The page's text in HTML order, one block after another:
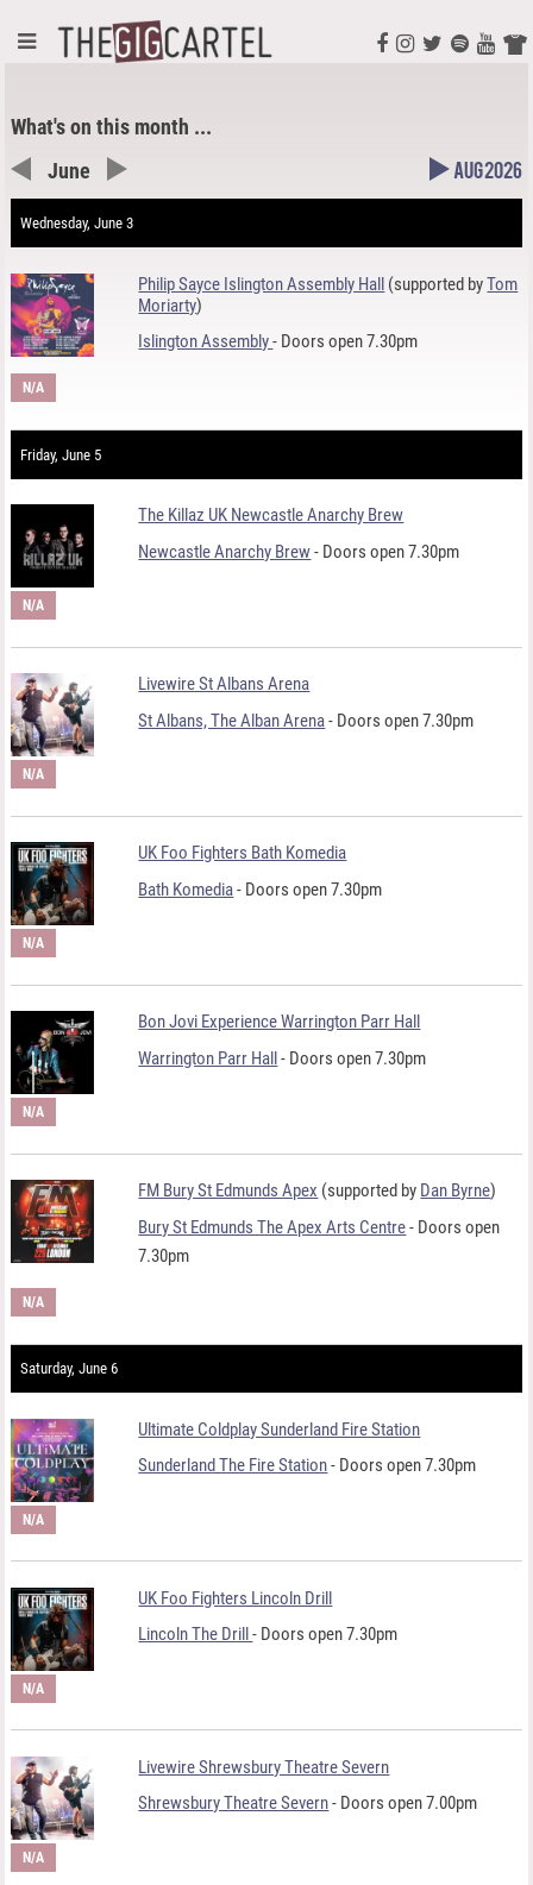
What's on this month ...
Aug 2026
June
Wednesday, June 3
Philip Sayce Islington Assembly Hall (supported byTom
Moriarty)
Islington Assembly- Doors open 7.30pm
N/A
Friday, June 5
The Killaz UK Newcastle Anarchy Brew
Newcastle Anarchy Brew- Doors open 7.30pm
N/A
Livewire St Albans Arena
St Albans, The Alban Arena- Doors open 7.30pm
N/A
UK Foo Fighters Bath Komedia
Bath Komedia- Doors open 7.30pm
N/A
Bon Jovi Experience Warrington Parr Hall
Warrington Parr Hall- Doors open 7.30pm
N/A
FM Bury St Edmunds Apex (supported by Dan Byrne)
Bury St Edmunds The Apex Arts Centre- Doors open
7.30pm
N/A
Saturday, June 6
Ultimate Coldplay Sunderland Fire Station
Sunderland The Fire Station- Doors open 7.30pm
N/A
UK Foo Fighters Lincoln Drill
Lincoln The Drill- Doors open 7.30pm
N/A
Livewire Shrewsbury Theatre Severn
Shrewsbury Theatre Severn- Doors open 7.00pm
N/A